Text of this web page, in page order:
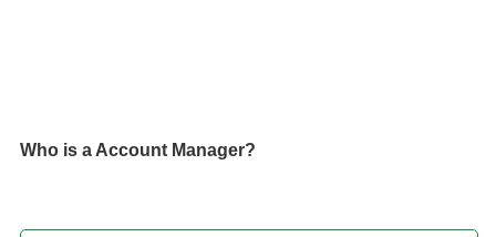
Who is a Account Manager?